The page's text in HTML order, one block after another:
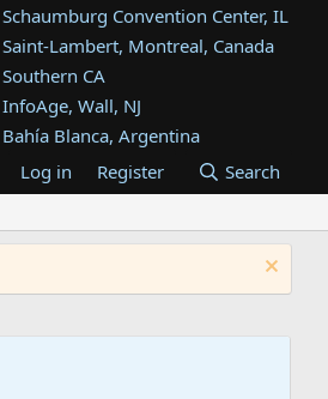
Schaumburg Convention Center, IL
Saint-Lambert, Montreal, Canada
Southern CA
InfoAge, Wall, NJ
Bahía Blanca, Argentina
Tukwila, WA
Westin Dallas Fort Worth Airport
Atlanta, GA
Log in Register Search